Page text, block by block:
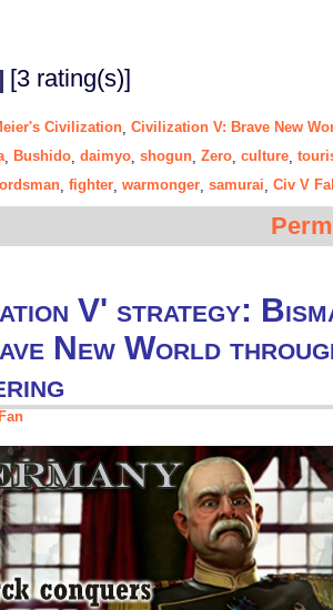
[3 rating(s)]
Civilization Civilization V: Brave New
, Bushido daimyo shogun Zero culture
fighter warmonger samurai Civ V
V' strategy:
New World